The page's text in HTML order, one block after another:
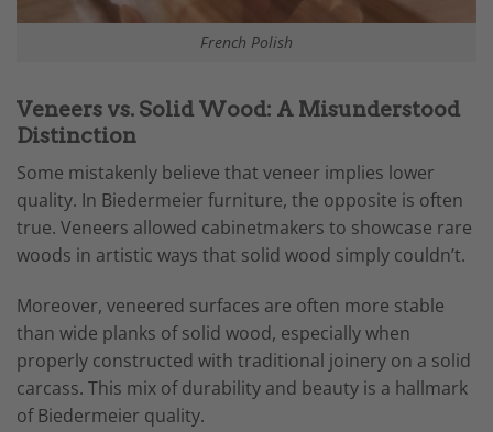
French Polish
Veneers vs. Solid Wood: A Misunderstood
Distinction
Some mistakenly believe that veneer implies lower
quality. In Biedermeier furniture, the opposite is often
true. Veneers allowed cabinetmakers to showcase rare
woods in artistic ways that solid wood simply couldn’t.
Moreover, veneered surfaces are often more stable
than wide planks of solid wood, especially when
properly constructed with traditional joinery on a solid
carcass. This mix of durability and beauty is a hallmark
of Biedermeier quality.